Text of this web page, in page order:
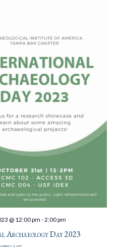
Archaeology Day 2023
@ 12:00 pm -2:00 pm